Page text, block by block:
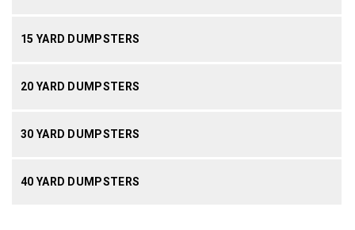
15 YARD DUMPSTERS
20 YARD DUMPSTERS
30 YARD DUMPSTERS
40 YARD DUMPSTERS